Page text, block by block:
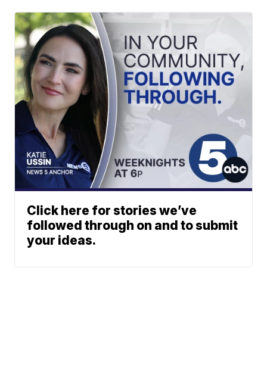
Click here for stories we’ve
followed through on and to submit
your ideas.